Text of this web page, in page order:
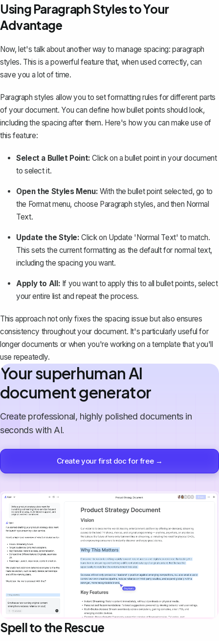
Using Paragraph Styles to Your
Advantage
Now, let's talk about another way to manage spacing: paragraph
styles. This is a powerful feature that, when used correctly, can
save you a lot of time.
Paragraph styles allow you to set formatting rules for different parts
of your document. You can define how bullet points should look,
including the spacing after them. Here's how you can make use of
this feature:
Select a Bullet Point: Click on a bullet point in your document
to select it.
Open the Styles Menu: With the bullet point selected, go to
the Formatmenu, choose Paragraph styles, and then Normal
Text.
Update the Style: Click on Update 'Normal Text' to match.
This sets the current formatting as the default for normal text,
including the spacing you want.
Apply to All: If you want to apply this to all bullet points, select
your entire list and repeat the process.
This approach not only fixes the spacing issue but also ensures
consistency throughout your document. It's particularly useful for
longer documents or when you're working on a template that you'll
use repeatedly.
Your superhuman AI
document generator
Create professional, highly polished documents in
seconds with AI.
Create your first doc for free →
Spell to the Rescue